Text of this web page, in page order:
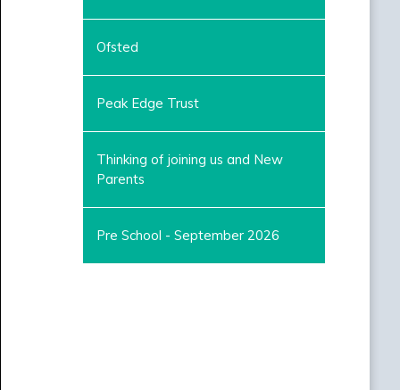
Ofsted
Peak Edge Trust
Thinking of joining us and New
Parents
Pre School - September 2026